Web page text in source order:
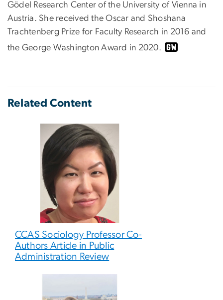
Gödel Research Center of the University of Vienna in
Austria. She received the Oscar and Shoshana
Trachtenberg Prize for Faculty Research in 2016 and
the George Washington Award in 2020.
Related Content
CCAS Sociology Professor Co-
Authors Article in Public
Administration Review